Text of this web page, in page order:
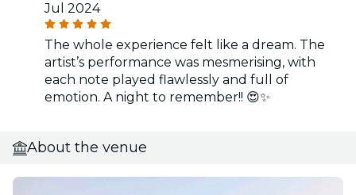
Jul 2024
The whole experience felt like a dream. The
artist’s performance was mesmerising, with
each note played flawlessly and full of
emotion. A night to remember!! 😍✨
About the venue